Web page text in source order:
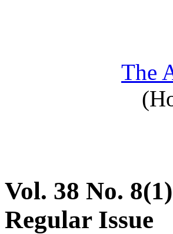
The
Vol. 38 No. 8(1)
Regular Issue